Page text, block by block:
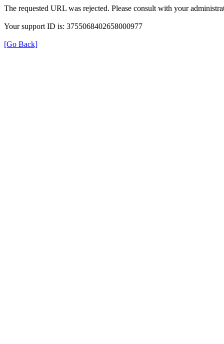
The requested URL was rejected. Please consult with your
Your support ID is: 3755068402658000977
[Go Back]